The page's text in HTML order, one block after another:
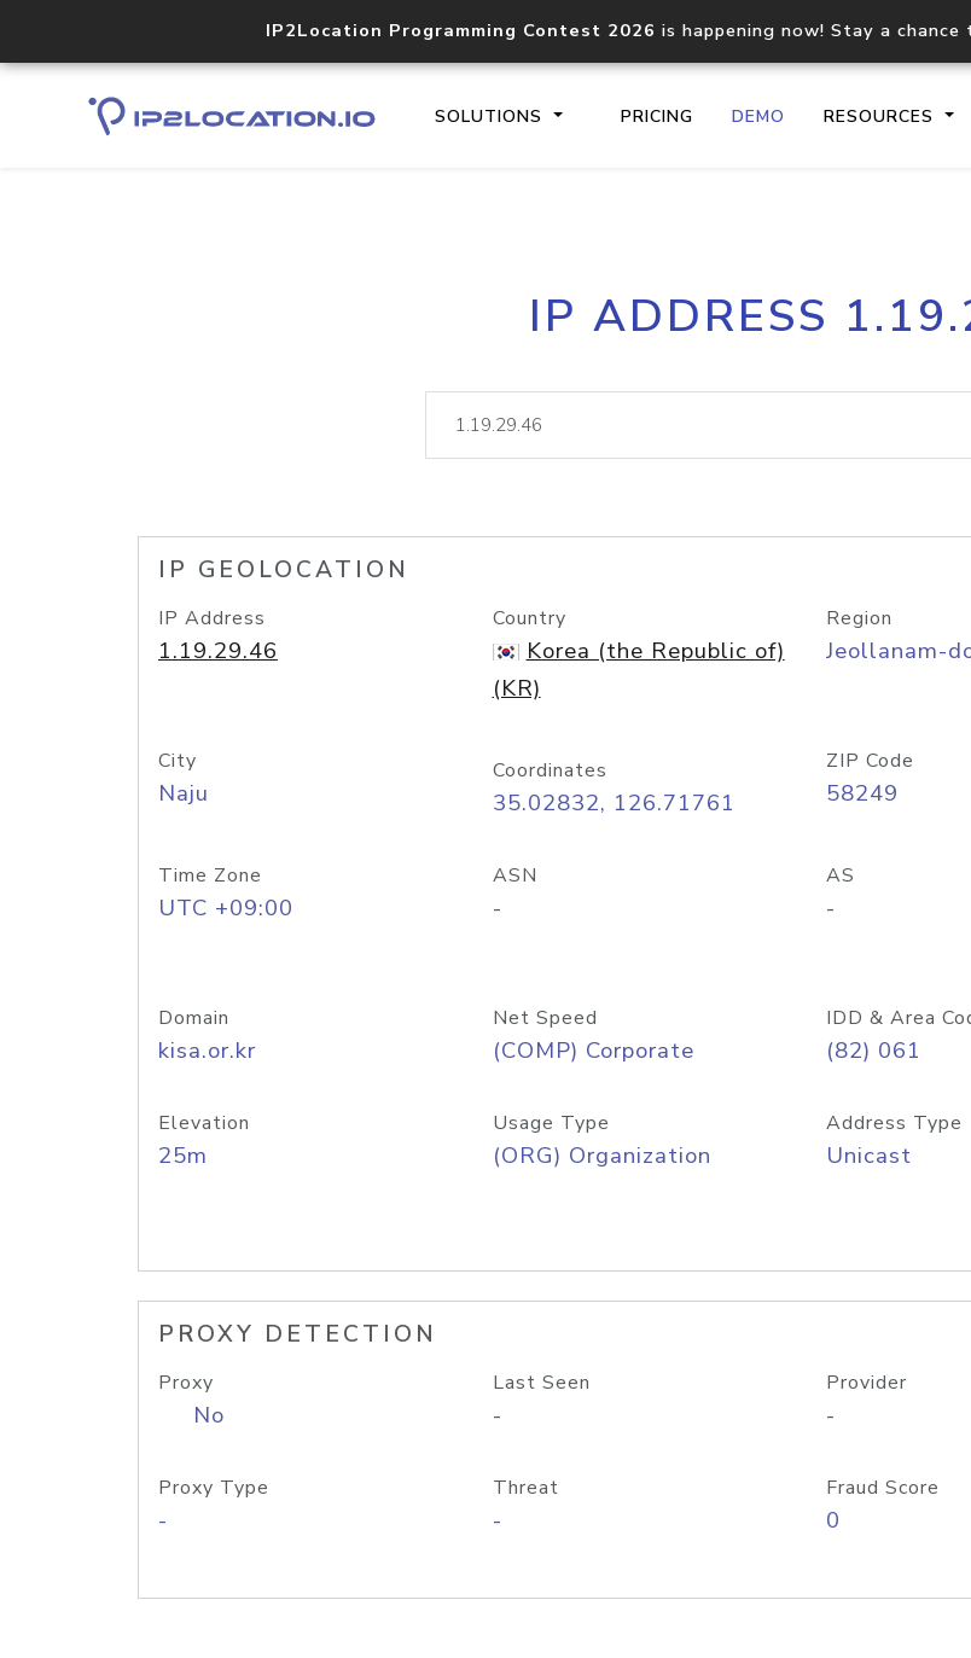
IP2Location Programming Contest 2026 is happening now! Stay a
SOLUTIONS PRICING DEMO RESOURCES
Core IP geolocation API
documentation
lookup
IP ADDRESS
IP GEOLOCATION
IP Address
1.19.29.46
Country
Korea (the Republic of)
(KR)
Region
Jeollanam-
City
Naju
Coordinates
35.02832, 126.71761
ZIP Code
58249
Time Zone
UTC +09:00
ASN
-
AS
-
Domain
kisa.or.kr
Net Speed
(COMP) Corporate
IDD & Area
(82) 061
Elevation
25m
Usage Type
(ORG) Organization
Address Type
Unicast
PROXY DETECTION
Proxy
No
Last Seen
-
Provider
-
Proxy Type
-
Threat
-
Fraud Score
0